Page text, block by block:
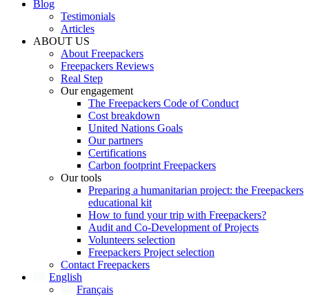
Blog
Testimonials
Articles
ABOUT US
About Freepackers
Freepackers Reviews
Real Step
Our engagement
The Freepackers Code of Conduct
Cost breakdown
United Nations Goals
Our partners
Certifications
Carbon footprint Freepackers
Our tools
Preparing a humanitarian project: the Freepackers
educational kit
How to fund your trip with Freepackers?
Audit and Co-Development of Projects
Volunteers selection
Freepackers Project selection
Contact Freepackers
English
Français